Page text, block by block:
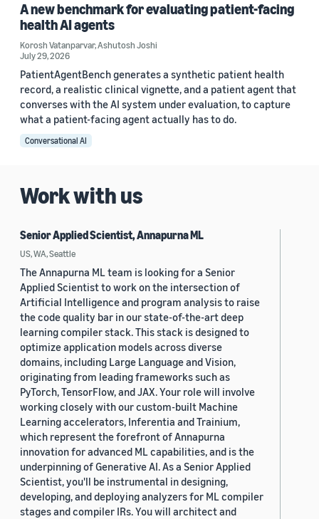
A new benchmark for evaluating patient-facing
health AI agents
Korosh Vatanparvar,Ashutosh Joshi
July 29, 2026
PatientAgentBench generates a synthetic patient health
record, a realistic clinical vignette, and a patient agent that
converses with the AI system under evaluation, to capture
what a patient-facing agent actually has to do.
Conversational AI
Work with us
Senior Applied Scientist, Annapurna ML
US, WA, Seattle
The Annapurna ML team is looking for a Senior
Applied Scientist to work on the intersection of
Artificial Intelligence and program analysis to raise
the code quality bar in our state-of-the-art deep
learning compiler stack. This stack is designed to
optimize application models across diverse
domains, including Large Language and Vision,
originating from leading frameworks such as
PyTorch, TensorFlow, and JAX. Your role will involve
working closely with our custom-built Machine
Learning accelerators, Inferentia and Trainium,
which represent the forefront of Annapurna
innovation for advanced ML capabilities, and is the
underpinning of Generative AI. As a Senior Applied
Scientist, you'll be instrumental in designing,
developing, and deploying analyzers for ML compiler
stages and compiler IRs. You will architect and